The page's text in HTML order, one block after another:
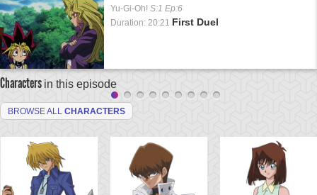
Yu-Gi-Oh! S:1 Ep:6
Duration: 20:21 First Duel
Characters in this episode
BROWSE ALL CHARACTERS